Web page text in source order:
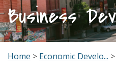
Business
Home > Economic Develo...